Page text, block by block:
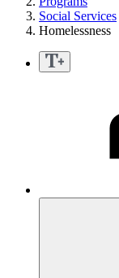
Social Services
Homelessness